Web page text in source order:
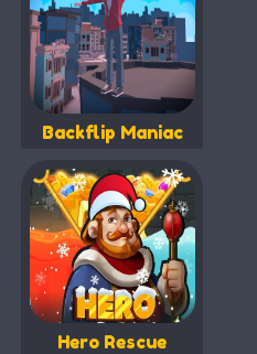
Backflip Maniac
Hero Rescue